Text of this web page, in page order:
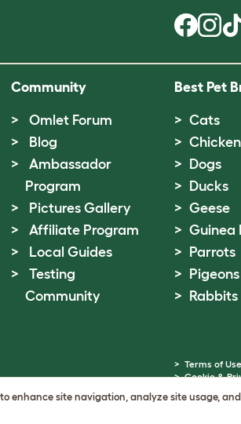
Community
Omlet Forum
Blog
Ambassador
Program
Pictures Gallery
Affiliate Program
Local Guides
Testing
Community
Best Pet
Cats
Dogs
Ducks
Geese
Guinea
Parrots
Rabbits
Terms of Use
Cookie &
Cookie
enhance site navigation, analyze site usage,